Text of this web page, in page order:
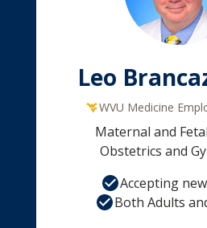
Leo
WVU Medicine
Maternal and
Obstetrics and
Accepting
Both Adults